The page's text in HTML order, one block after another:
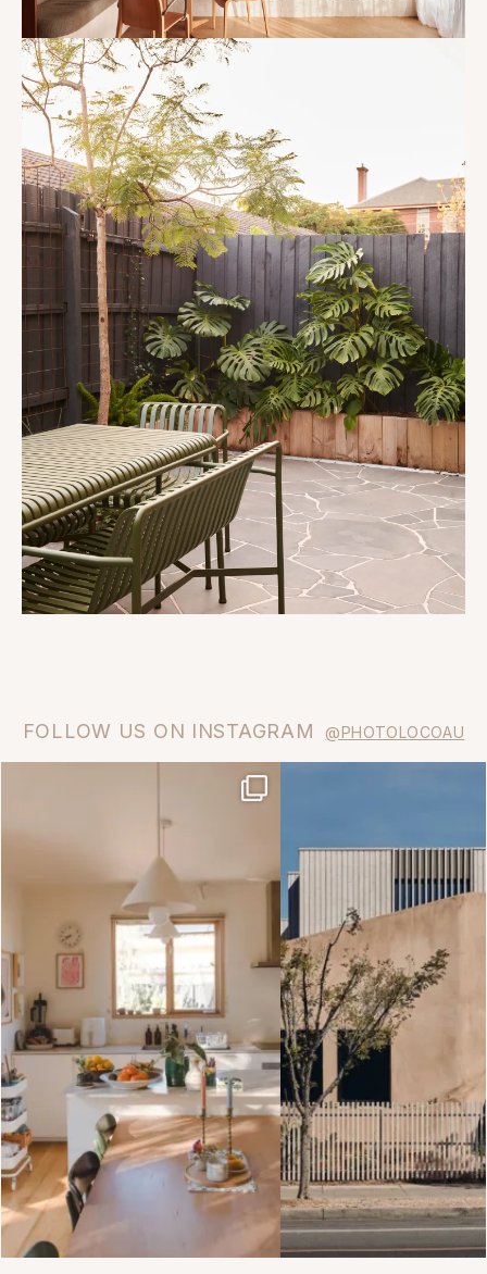
FOLLOW US ON INSTAGRAM @PHOTOLOCOAU